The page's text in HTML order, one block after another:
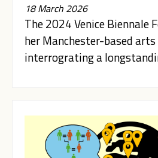
18 March 2026
The 2024 Venice Biennale
her Manchester-based
interrograting a